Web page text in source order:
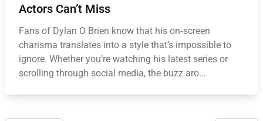
Actors Can’t Miss
Fans of Dylan O Brien know that his on‑screen
charisma translates into a style that’s impossible to
ignore. Whether you’re watching his latest series or
scrolling through social media, the buzz aro...